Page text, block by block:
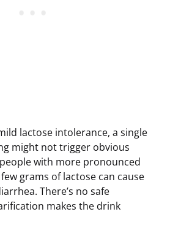
lactose intolerance, a single
might not trigger obvious
with more pronounced
grams of lactose can cause
There’s no safe
makes the drink